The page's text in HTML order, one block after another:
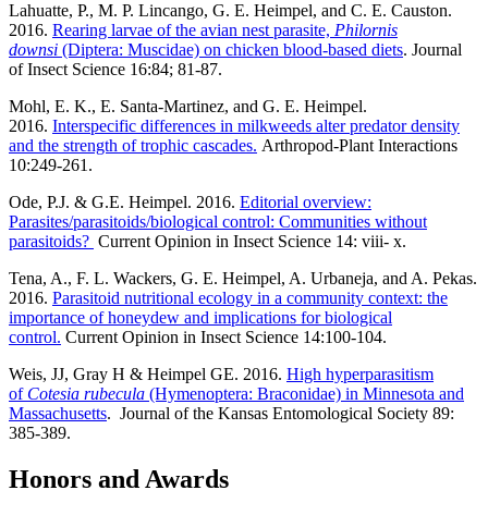
Lahuatte, P., M. P. Lincango, G. E. Heimpel, and C. E. Causton.
2016. Rearing larvae of the avian nest parasite, Philornis
downsi (Diptera: Muscidae) on chicken blood-based diets. Journal
of Insect Science 16:84; 81-87.
Mohl, E. K., E. Santa-Martinez, and G. E. Heimpel.
2016. Interspecific differences in milkweeds alter predator density
and the strength of trophic cascades. Arthropod-Plant Interactions
10:249-261.
Ode, P.J. & G.E. Heimpel. 2016. Editorial overview:
Parasites/parasitoids/biological control: Communities without
parasitoids? Current Opinion in Insect Science 14: viii- x.
Tena, A., F. L. Wackers, G. E. Heimpel, A. Urbaneja, and A. Pekas.
2016. Parasitoid nutritional ecology in a community context: the
importance of honeydew and implications for biological
control. Current Opinion in Insect Science 14:100-104.
Weis, JJ, Gray H & Heimpel GE. 2016. High hyperparasitism
of Cotesia rubecula (Hymenoptera: Braconidae) in Minnesota and
Massachusetts. Journal of the Kansas Entomological Society 89:
385-389.
Honors and Awards